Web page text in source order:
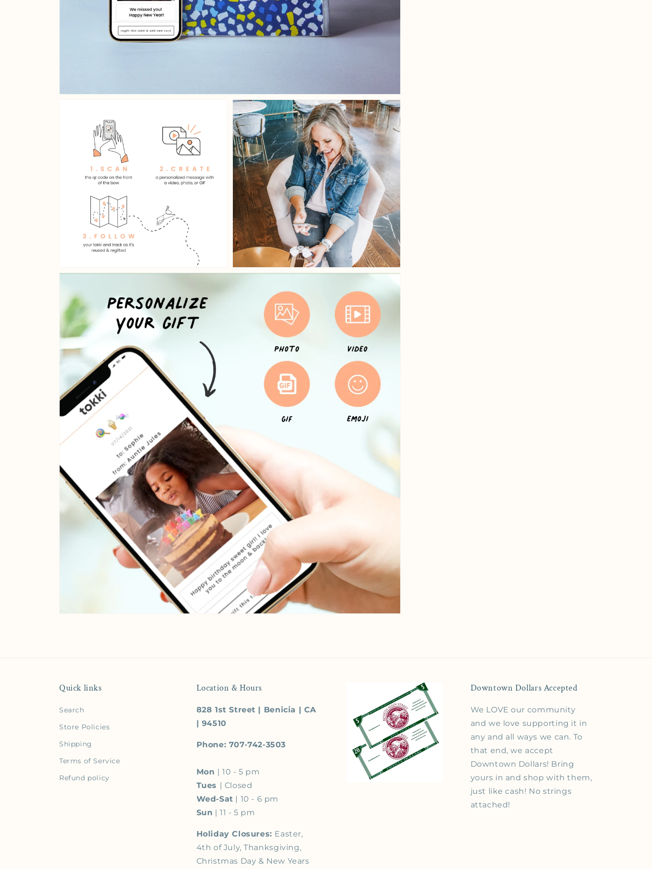
Open media 2 in gallery view Open media 3 in gallery view
Open media 4 in gallery view
Quick links
Search
Store Policies
Shipping
Terms of Service
Refund policy
Location & Hours
828 1st Street | Benicia | CA
| 94510
Phone: 707-742-3503
Mon | 10 - 5 pm
Tues | Closed
Wed-Sat | 10 - 6 pm
Sun | 11 - 5 pm
Holiday Closures: Easter,
4th of July, Thanksgiving,
Christmas Day & New Years
Downtown Dollars Accepted
We LOVE our community
and we love supporting it in
any and all ways we can. To
that end, we accept
Downtown Dollars! Bring
yours in and shop with them,
just like cash! No strings
attached!